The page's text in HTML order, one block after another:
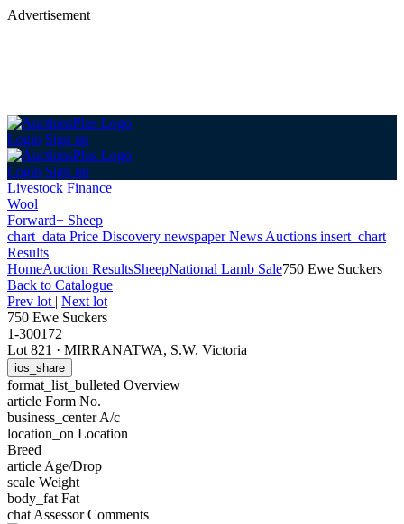
Advertisement
Login Sign up
Login Sign up
Livestock Finance
Wool
Forward+ Sheep
chart_data Price Discovery newspaperNews Auctions insert_chart
Results
HomeAuction ResultsSheepNational Lamb Sale750 Ewe Suckers
Back to Catalogue
Prev lot | Next lot
750 Ewe Suckers
1-300172
Lot 821 · MIRRANATWA, S.W. Victoria
ios_share
format_list_bulleted Overview
article Form No.
business_centerA/c
location_on Location
Breed
article Age/Drop
scale Weight
body_fat Fat
chat Assessor Comments